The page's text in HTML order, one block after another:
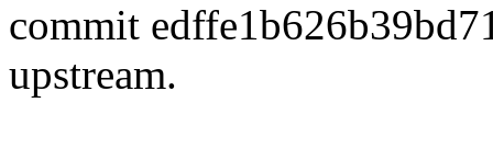
commit
upstream.